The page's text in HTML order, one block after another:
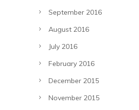
September 2016
August 2016
July 2016
February 2016
December 2015
November 2015